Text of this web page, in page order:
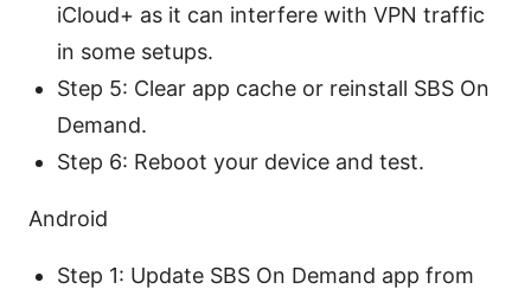
iCloud+ as it can interfere with VPN traffic
in some setups.
Step 5: Clear app cache or reinstall SBS On
Demand.
Step 6: Reboot your device and test.
Android
Step 1: Update SBS On Demand app from